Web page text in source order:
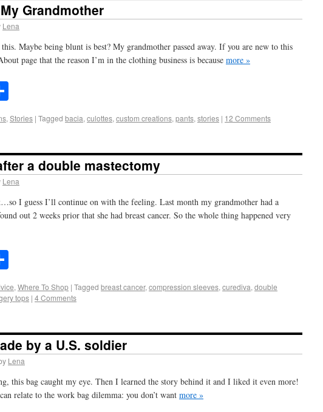
Grandmother
Lena
Maybe being blunt is best? My grandmother passed away. If you are new to this
page that the reason I’m in the clothing business is because more »
, Stories | Tagged bacia, culottes, custom creations, pants, stories | 12 Comments
a double mastectomy
Lena
I guess I’ll continue on with the feeling. Last month my grandmother had a
out 2 weeks prior that she had breast cancer. So the whole thing happened very
, Where To Shop | Tagged breast cancer, compression sleeves, curediva, double
tops | 4 Comments
by a U.S. soldier
Lena
this bag caught my eye. Then I learned the story behind it and I liked it even more!
relate to the work bag dilemma: you don’t want more »